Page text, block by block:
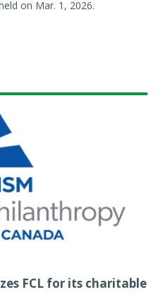
on Mar. 1, 2026.
FCL for its charitable